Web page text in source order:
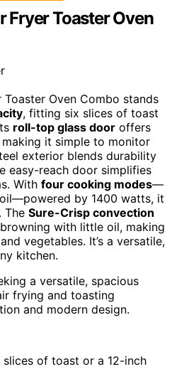
Fryer Toaster Oven
Toaster Oven Combo stands
, fitting six slices of toast
roll-top glass door offers
it simple to monitor
exterior blends durability
easy-reach door simplifies
With four cooking modes—
by 1400 watts, it
The Sure-Crisp convection
with little oil, making
vegetables. It’s a versatile,
kitchen.
a versatile, spacious
frying and toasting
and modern design.
of toast or a 12-inch